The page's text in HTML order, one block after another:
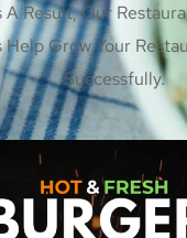
A Result, Our
Help Grow Your
Successfully.